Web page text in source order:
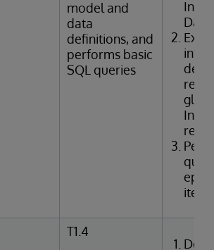
model and
data
definitions, and
performs basic
SQL queries
items
T1.4